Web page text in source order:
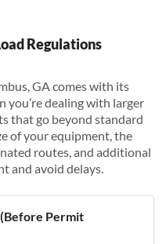
Regulations
GA comes with its
you’re dealing with larger
that go beyond standard
of your equipment, the
routes, and additional
and avoid delays.
Permit